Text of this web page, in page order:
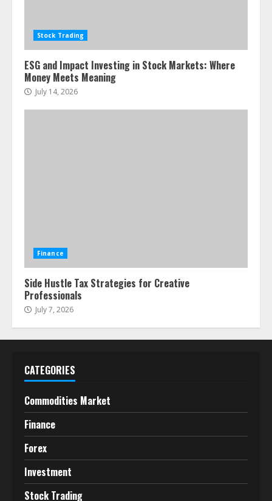
Stock Trading
ESG and Impact Investing in Stock Markets: Where
Money Meets Meaning
July 14, 2026
Finance
Side Hustle Tax Strategies for Creative
Professionals
July 7, 2026
CATEGORIES
Commodities Market
Finance
Forex
Investment
Stock Trading